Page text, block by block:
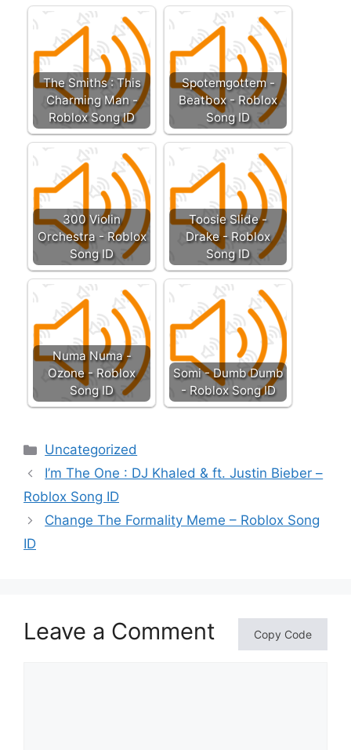
The Smiths : This
Charming Man -
Roblox Song ID
Spotemgottem -
Beatbox - Roblox
Song ID
300 Violin
Orchestra - Roblox
Song ID
Toosie Slide -
Drake - Roblox
Song ID
Numa Numa -
Ozone - Roblox
Song ID
Somi - Dumb Dumb
- Roblox Song ID
Categories
Uncategorized
I’m The One : DJ Khaled & ft. Justin Bieber –
Roblox Song ID
Change The Formality Meme – Roblox Song
ID
Leave a Comment Copy Code